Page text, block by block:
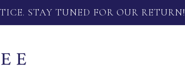
STAY TUNED FOR OUR RETURN!